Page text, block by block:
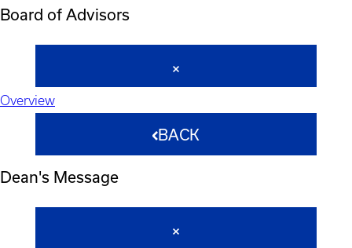
Board of Advisors
Overview
BACK
Dean's Message